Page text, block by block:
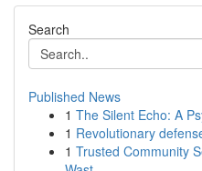
Search
Published News
1 The Silent Echo: A
1 Revolutionary
1 Trusted Community